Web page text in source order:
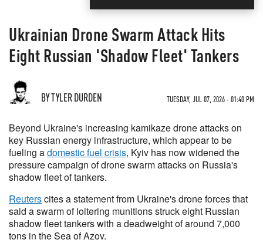
Ukrainian Drone Swarm Attack Hits
Eight Russian 'Shadow Fleet' Tankers
BY TYLER DURDEN TUESDAY, JUL 07, 2026 - 01:40 PM
Beyond Ukraine's increasing kamikaze drone attacks on
key Russian energy infrastructure, which appear to be
fueling adomestic fuel crisis, Kyiv has now widened the
pressure campaign of drone swarm attacks on Russia's
shadow fleet of tankers.
Reuterscites a statement from Ukraine's drone forces that
said a swarm of loitering munitions struck eight Russian
shadow fleet tankers with a deadweight of around 7,000
tons in the Sea of Azov.